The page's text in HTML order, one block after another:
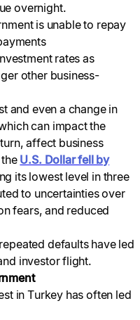
overnight.
is unable to repay
rates as
other business-
and even a change in
can impact the
affect business
U.S. Dollar fell by
its lowest level in three
to uncertainties over
fears, and reduced
defaults have led
investor flight.
in Turkey has often led